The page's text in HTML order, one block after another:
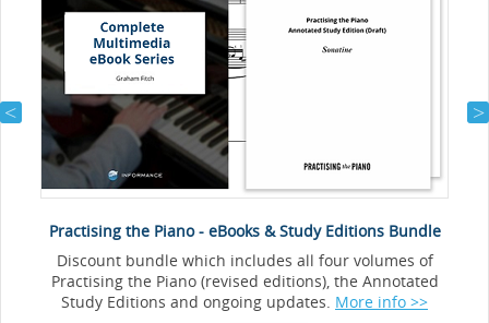
Practising the Piano - eBooks & Study Editions Bundle
Discount bundle which includes all four volumes of
Practising the Piano (revised editions), the Annotated
Study Editions and ongoing updates. More info >>